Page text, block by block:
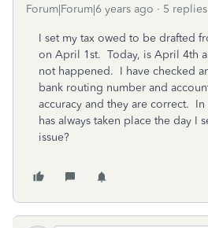
Forum|Forum|6 years ago 5 replies
I set my tax owed to be drafted
on April 1st. Today, is April 4th
not happened. I have checked
bank routing number and
accuracy and they are correct.
has always taken place the day I
issue?